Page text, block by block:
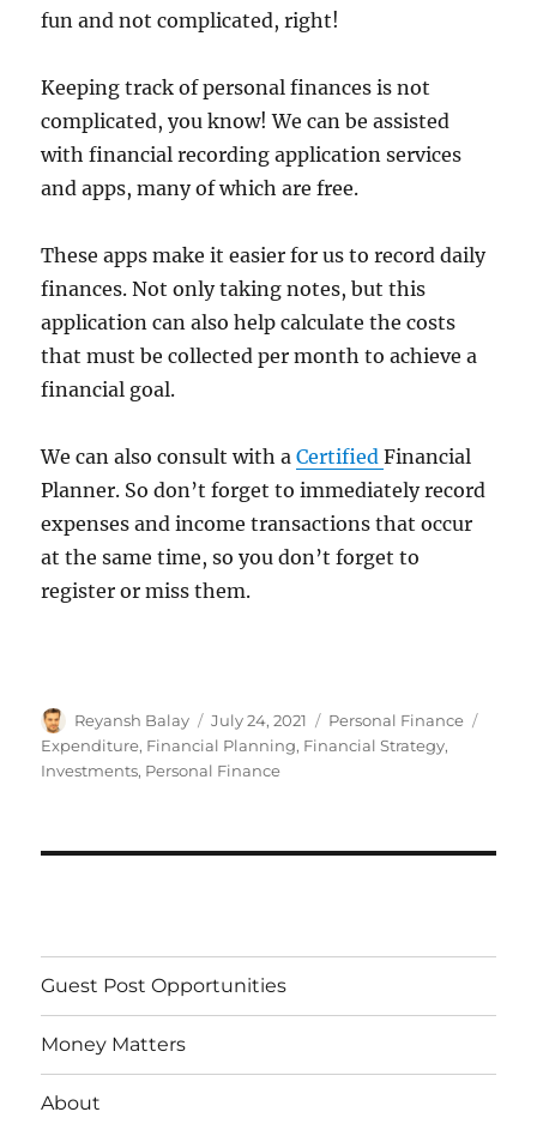
fun and not complicated, right!
Keeping track of personal finances is not
complicated, you know! We can be assisted
with financial recording application services
and apps, many of which are free.
These apps make it easier for us to record daily
finances. Not only taking notes, but this
application can also help calculate the costs
that must be collected per month to achieve a
financial goal.
We can also consult with aCertifiedFinancial
Planner. So don’t forget to immediately record
expenses and income transactions that occur
at the same time, so you don’t forget to
register or miss them.
Author
Reyansh Balay
Posted
on
July 24, 2021 Categories
Personal Finance
Expenditure, Financial Planning, Financial Strategy,
Investments, Personal Finance
Guest Post Opportunities
Money Matters
About